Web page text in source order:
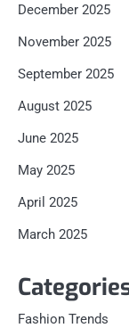
December 2025
November 2025
September 2025
August 2025
June 2025
May 2025
April 2025
March 2025
Fashion Trends